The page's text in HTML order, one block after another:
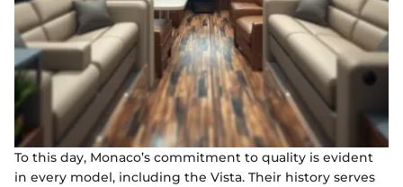
To this day, Monaco’s commitment to quality is evident
in every model, including the Vista. Their history serves